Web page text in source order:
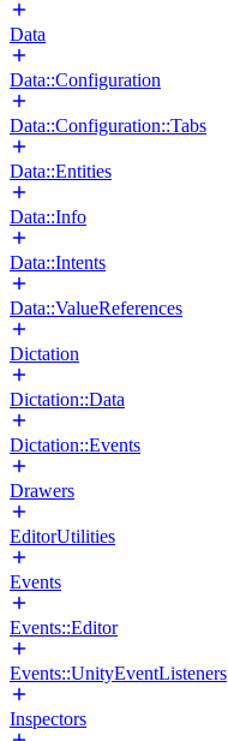
Data
Data::Configuration
Data::Configuration::Tabs
Data::Entities
Data::Info
Data::Intents
Data::ValueReferences
Dictation
Dictation::Data
Dictation::Events
Drawers
EditorUtilities
Events
Events::Editor
Events::UnityEventListeners
Inspectors